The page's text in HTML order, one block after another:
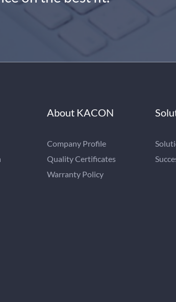
About KACON
Company Profile
Quality Certificates
Warranty Policy